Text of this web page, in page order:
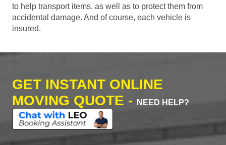
to help transport items, as well as to protect them from
accidental damage. And of course, each vehicle is
insured.
GET INSTANT ONLINE
MOVING QUOTE -
NEED HELP?